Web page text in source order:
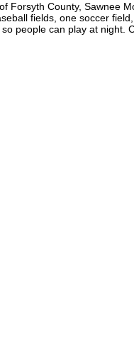
Forsyth County,
fields, one soccer
people can play at night.